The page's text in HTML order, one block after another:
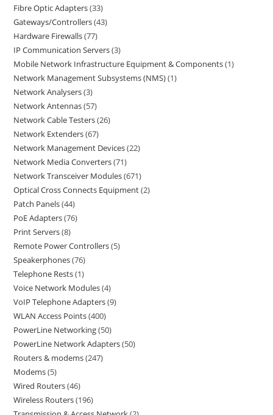
Fibre Optic Adapters 33
Gateways/Controllers 43
Hardware Firewalls 77
IP Communication Servers 3
Mobile Network Infrastructure Equipment & Components 1
Network Management Subsystems (NMS) 1
Network Analysers 3
Network Antennas 57
Network Cable Testers 26
Network Extenders 67
Network Management Devices 22
Network Media Converters 71
Network Transceiver Modules 671
Optical Cross Connects Equipment 2
Patch Panels 44
PoE Adapters 76
Print Servers 8
Remote Power Controllers 5
Speakerphones 76
Telephone Rests 1
Voice Network Modules 4
VoIP Telephone Adapters 9
WLAN Access Points 400
PowerLine Networking 50
PowerLine Network Adapters 50
Routers & modems 247
Modems 5
Wired Routers 46
Wireless Routers 196